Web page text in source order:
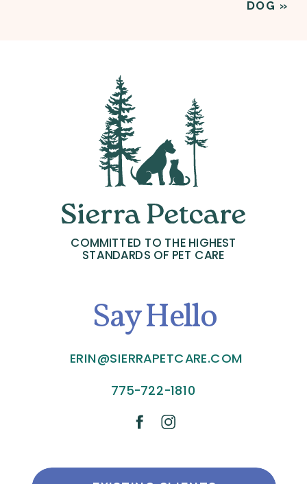
DOG »
775-722-1810
ERIN@SIERRAPETCARE.COM
COMMITTED TO THE HIGHEST
STANDARDS OF PET CARE
Say Hello